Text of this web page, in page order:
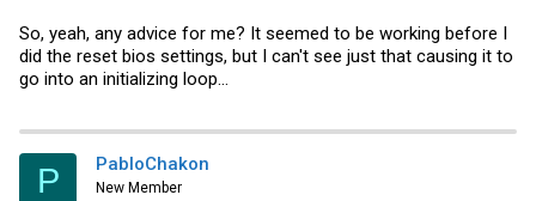
So, yeah, any advice for me? It seemed to be working before I
did the reset bios settings, but I can't see just that causing it to
go into an initializing loop...
P PabloChakon
New Member